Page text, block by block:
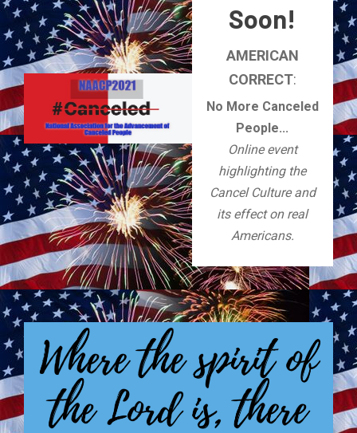
Soon!
AMERICAN
CORRECT:
No More Canceled
People...
Online event
highlighting the
Cancel Culture and
its effect on real
Americans.